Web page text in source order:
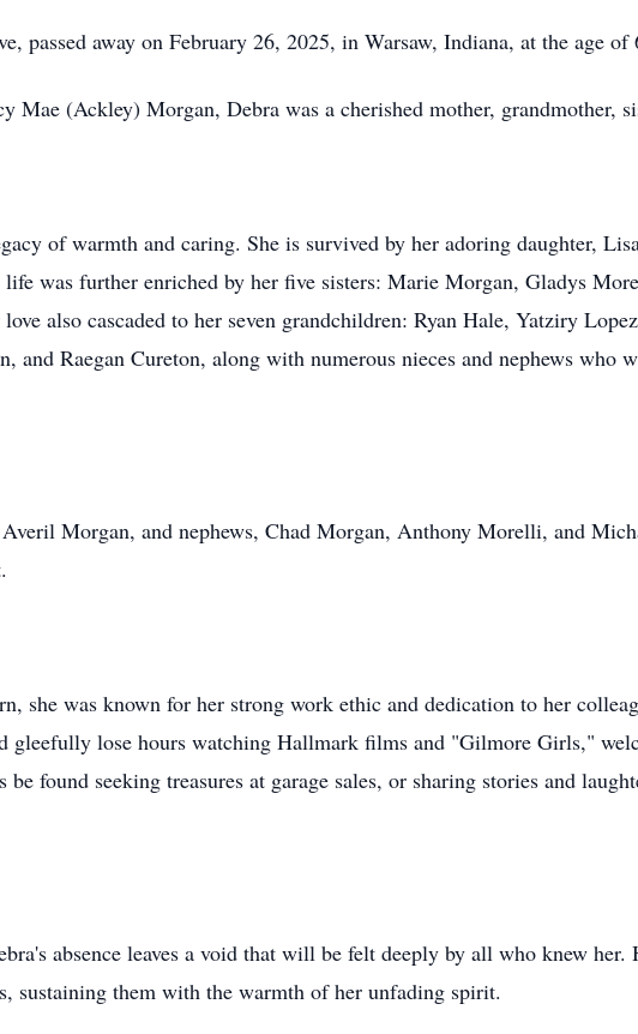
passed away on February 26, 2025, in Warsaw, Indiana, at the age of
Mae (Ackley) Morgan, Debra was a cherished mother, grandmother,
of warmth and caring. She is survived by her adoring daughter,
was further enriched by her five sisters: Marie Morgan, Gladys
also cascaded to her seven grandchildren: Ryan Hale, Yatziry
and Raegan Cureton, along with numerous nieces and nephews who
Morgan, and nephews, Chad Morgan, Anthony Morelli, and
she was known for her strong work ethic and dedication to her
gleefully lose hours watching Hallmark films and "Gilmore Girls,"
found seeking treasures at garage sales, or sharing stories and
absence leaves a void that will be felt deeply by all who knew
sustaining them with the warmth of her unfading spirit.